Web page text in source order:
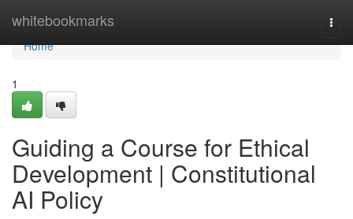
whitebookmarks
Home
Home
1
Guiding a Course for Ethical
Development | Constitutional
AI Policy